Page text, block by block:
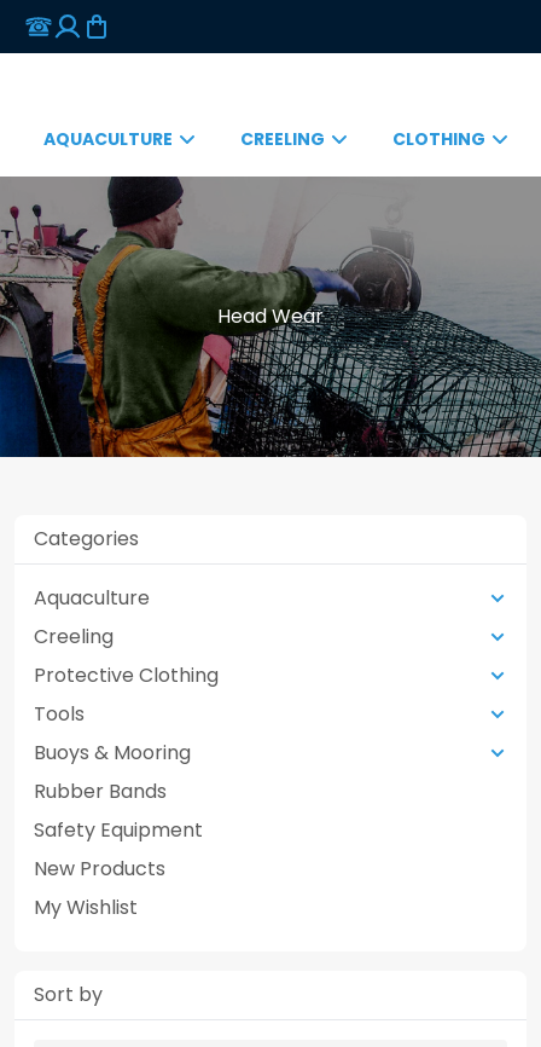
AQUACULTURE CREELING CLOTHING
Head Wear
Categories
Aquaculture
Creeling
Protective Clothing
Tools
Buoys & Mooring
Rubber Bands
Safety Equipment
New Products
My Wishlist
Sort by